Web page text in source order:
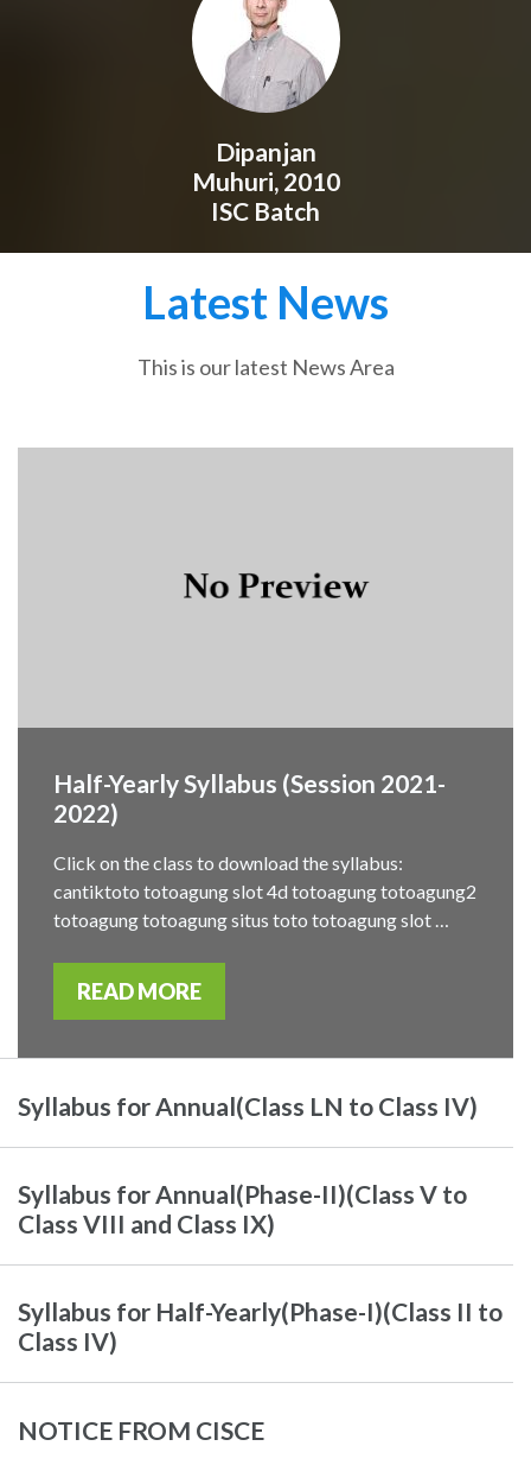
Dipanjan
Muhuri, 2010
ISC Batch
Latest News
This is our latest News Area
Half-Yearly Syllabus (Session 2021-
2022)
Click on the class to download the syllabus:
cantiktoto totoagung slot 4d totoagung totoagung2
totoagung totoagung situs toto totoagung slot …
READ MORE
Syllabus for Annual(Class LN to Class IV)
Syllabus for Annual(Phase-II)(Class V to
Class VIII and Class IX)
Syllabus for Half-Yearly(Phase-I)(Class II to
Class IV)
NOTICE FROM CISCE